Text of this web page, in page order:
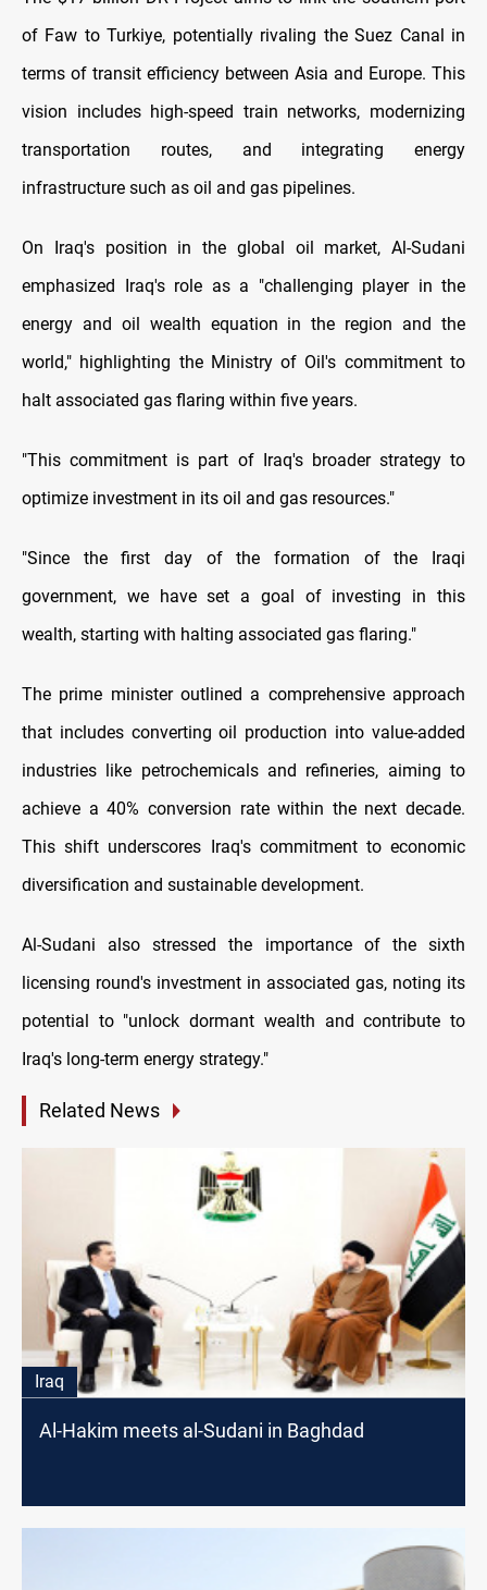
of Faw to Turkiye, potentially rivaling the Suez Canal in
terms of transit efficiency between Asia and Europe. This
vision includes high-speed train networks, modernizing
transportation routes, and integrating energy
infrastructure such as oil and gas pipelines.
On Iraq's position in the global oil market, Al-Sudani
emphasized Iraq's role as a "challenging player in the
energy and oil wealth equation in the region and the
world," highlighting the Ministry of Oil's commitment to
halt associated gas flaring within five years.
"This commitment is part of Iraq's broader strategy to
optimize investment in its oil and gas resources."
"Since the first day of the formation of the Iraqi
government, we have set a goal of investing in this
wealth, starting with halting associated gas flaring."
The prime minister outlined a comprehensive approach
that includes converting oil production into value-added
industries like petrochemicals and refineries, aiming to
achieve a 40% conversion rate within the next decade.
This shift underscores Iraq's commitment to economic
diversification and sustainable development.
Al-Sudani also stressed the importance of the sixth
licensing round's investment in associated gas, noting its
potential to "unlock dormant wealth and contribute to
Iraq's long-term energy strategy."
Related News
Iraq
Al-Hakim meets al-Sudani in Baghdad